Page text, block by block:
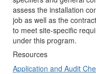
assess the installation
job as well as the
to meet site-specific
under this program.
Resources
Application and Audit